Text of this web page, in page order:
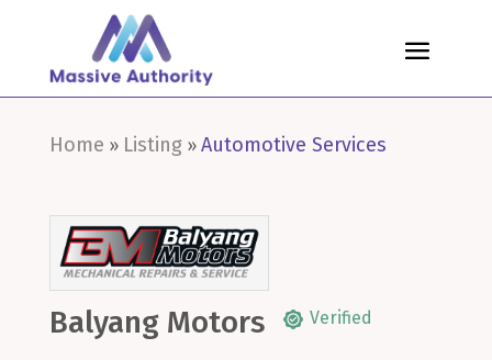
Home » Listing» Automotive Services
Balyang Motors Verified